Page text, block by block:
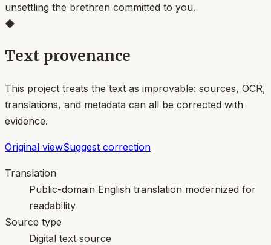
unsettling the brethren committed to you.
◆
Text provenance
This project treats the text as improvable: sources, OCR,
translations, and metadata can all be corrected with
evidence.
Original viewSuggest correction
Translation
Public-domain English translation modernized for
readability
Source type
Digital text source